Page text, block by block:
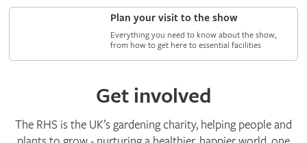
Plan your visit to the show
Everything you need to know about the show,
from how to get here to essential facilities
Get involved
The RHS is the UK’s gardening charity, helping people and